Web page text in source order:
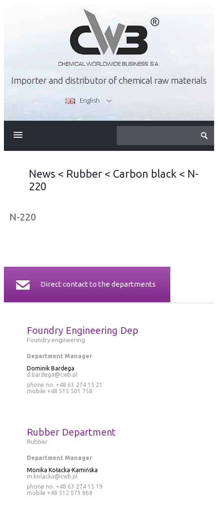
Importer and distributor of chemical raw materials
English
News < Rubber< Carbon black < N-
220
N-220
Direct contact to the departments
Foundry Engineering Dep
Foundry engineering
Department Manager
Dominik Bardega
d.bardega@cwb.pl
phone no. +48 63 274 15 21
mobile +48 515 501 758
Rubber Department
Rubber
Department Manager
Monika Kołacka-Kamińska
m.kolacka@cwb.pl
phone no. +48 63 274 15 19
mobile +48 512 073 868